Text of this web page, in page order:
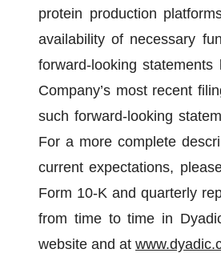
protein production
availability of necessary
forward-looking
Company’s most recent
such forward-looking
For a more complete
current expectations,
Form 10-K and quarterly
from time to time in
website and at